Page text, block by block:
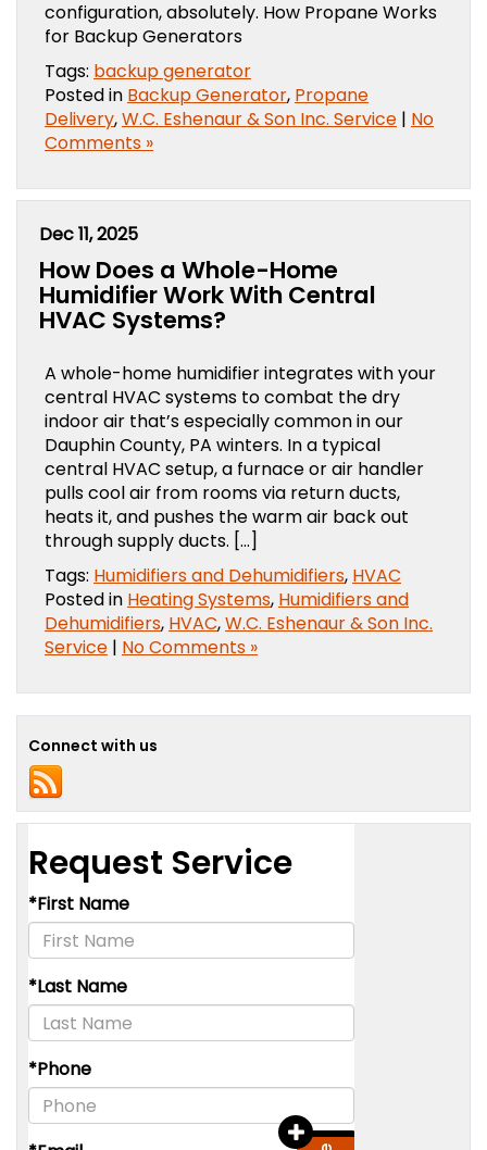
configuration, absolutely. How Propane Works
for Backup Generators
Tags: backup generator
Posted in Backup Generator, Propane
Delivery,W.C. Eshenaur & Son Inc. Service | No
Comments »
Dec 11, 2025
How Does a Whole-Home
Humidifier Work With Central
HVAC Systems?
A whole-home humidifier integrates with your
central HVAC systems to combat the dry
indoor air that’s especially common in our
Dauphin County, PA winters. In a typical
central HVAC setup, a furnace or air handler
pulls cool air from rooms via return ducts,
heats it, and pushes the warm air back out
through supply ducts. […]
Tags: Humidifiers and Dehumidifiers, HVAC
Posted in Heating Systems, Humidifiers and
Dehumidifiers, HVAC,W.C. Eshenaur & Son Inc.
Service | No Comments »
Connect with us